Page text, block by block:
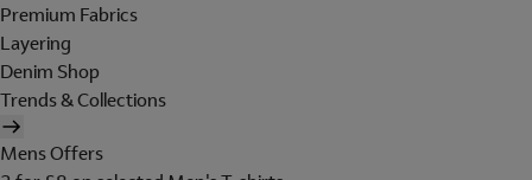
Premium Fabrics
Layering
Denim Shop
Trends & Collections
Mens Offers